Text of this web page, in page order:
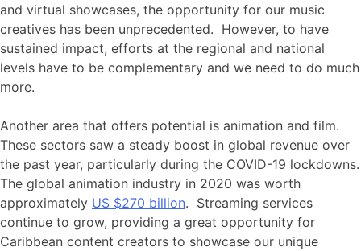
and virtual showcases, the opportunity for our music
creatives has been unprecedented. However, to have
sustained impact, efforts at the regional and national
levels have to be complementary and we need to do much
more.
Another area that offers potential is animation and film.
These sectors saw a steady boost in global revenue over
the past year, particularly during the COVID-19 lockdowns.
The global animation industry in 2020 was worth
approximately US $270 billion. Streaming services
continue to grow, providing a great opportunity for
Caribbean content creators to showcase our unique